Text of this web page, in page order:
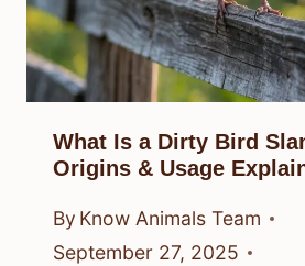
What Is a Dirty Bird
Origins & Usage
By Know Animals Team
September 27, 2025